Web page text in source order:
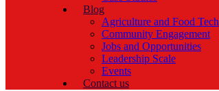
Blog
Agriculture and Food Tech
Community Engagement
Jobs and Opportunities
Leadership Scale
Events
Contact us